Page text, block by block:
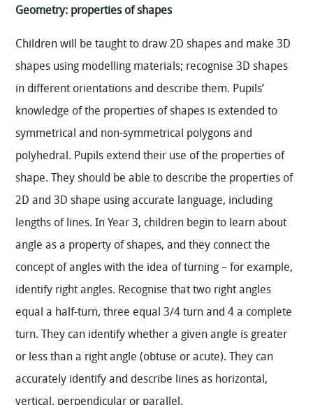
Geometry: properties of shapes
Children will be taught to draw 2D shapes and make 3D
shapes using modelling materials; recognise 3D shapes
in different orientations and describe them. Pupils’
knowledge of the properties of shapes is extended to
symmetrical and non-symmetrical polygons and
polyhedral. Pupils extend their use of the properties of
shape. They should be able to describe the properties of
2D and 3D shape using accurate language, including
lengths of lines. In Year 3, children begin to learn about
angle as a property of shapes, and they connect the
concept of angles with the idea of turning – for example,
identify right angles. Recognise that two right angles
equal a half-turn, three equal 3/4 turn and 4 a complete
turn. They can identify whether a given angle is greater
or less than a right angle (obtuse or acute). They can
accurately identify and describe lines as horizontal,
vertical, perpendicular or parallel.